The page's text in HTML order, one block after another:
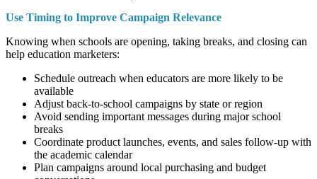
Use Timing to Improve Campaign Relevance
Knowing when schools are opening, taking breaks, and closing can
help education marketers:
Schedule outreach when educators are more likely to be
available
Adjust back-to-school campaigns by state or region
Avoid sending important messages during major school
breaks
Coordinate product launches, events, and sales follow-up with
the academic calendar
Plan campaigns around local purchasing and budget